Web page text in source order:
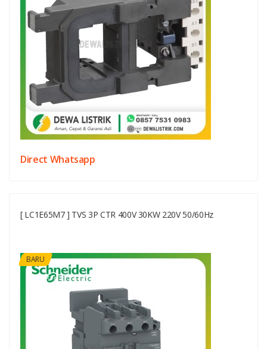
Direct Whatsapp
[ LC1E65M7 ] TVS 3P CTR 400V 30KW 220V 50/60Hz
BARU